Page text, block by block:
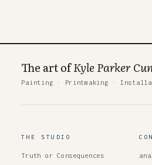
The art ofKyle Parker
Painting · Printmaking ·
THE STUDIO
Truth or Consequences